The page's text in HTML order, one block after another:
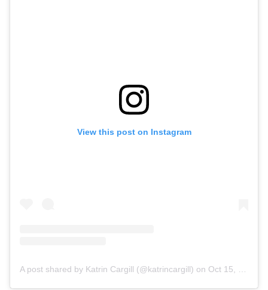
View this post on Instagram
A post shared by Katrin Cargill (@katrincargill) on Oct 15, 2019 at 1:13am PDT